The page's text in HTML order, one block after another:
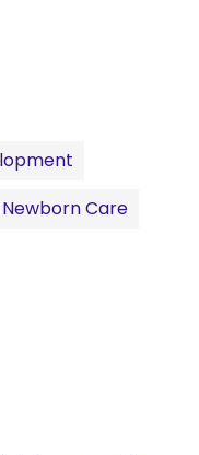
Care